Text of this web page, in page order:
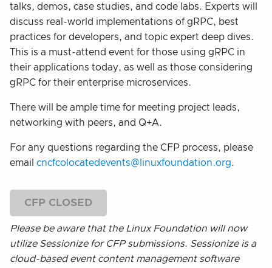
talks, demos, case studies, and code labs. Experts will
discuss real-world implementations of gRPC, best
practices for developers, and topic expert deep dives.
This is a must-attend event for those using gRPC in
their applications today, as well as those considering
gRPC for their enterprise microservices.
There will be ample time for meeting project leads,
networking with peers, and Q+A.
For any questions regarding the CFP process, please
email cncfcolocatedevents@linuxfoundation.org.
CFP CLOSED
Please be aware that the Linux Foundation will now
utilize Sessionize for CFP submissions. Sessionize is a
cloud-based event content management software